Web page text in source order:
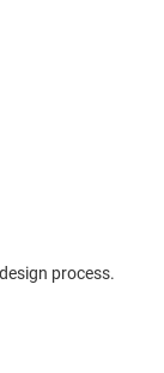
process.